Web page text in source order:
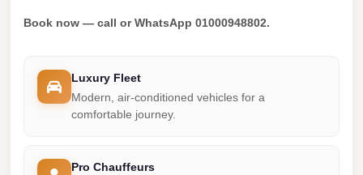
Book now — call or WhatsApp 01000948802.
Luxury Fleet
Modern, air-conditioned vehicles for a
comfortable journey.
Pro Chauffeurs
Madinaty
Madinaty
Limousine
Limousine